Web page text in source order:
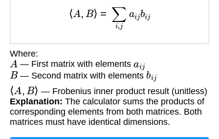
B ∑i,ja
Where:
A — First matrix with elements
B— Second matrix with elementsb
⟨ A B⟩ — Frobenius inner product result (unitless)
Explanation: The calculator sums the products of
corresponding elements from both matrices. Both
matrices must have identical dimensions.